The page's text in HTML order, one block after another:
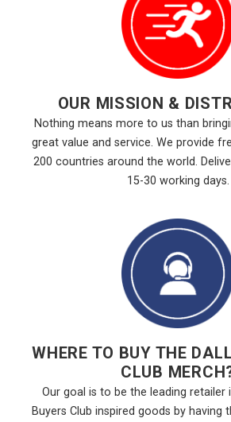
OUR MISSION &
Nothing means more to us than
great value and service. We provide
200 countries around the world.
15-30 working days.
WHERE TO BUY THE
CLUB
Our goal is to be the leading retailer
Buyers Club inspired goods by having